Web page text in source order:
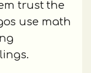
trust the
use math